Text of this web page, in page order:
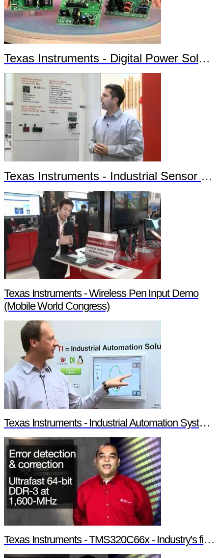
Texas Instruments - Digital Power Solutions
Texas Instruments - Industrial Sensor Solutions
Texas Instruments - Wireless Pen Input Demo
(Mobile World Congress)
Texas Instruments - Industrial Automation System Components
Texas Instruments - TMS320C66x - Industry's first 10-GHz fixed/floating point DSP